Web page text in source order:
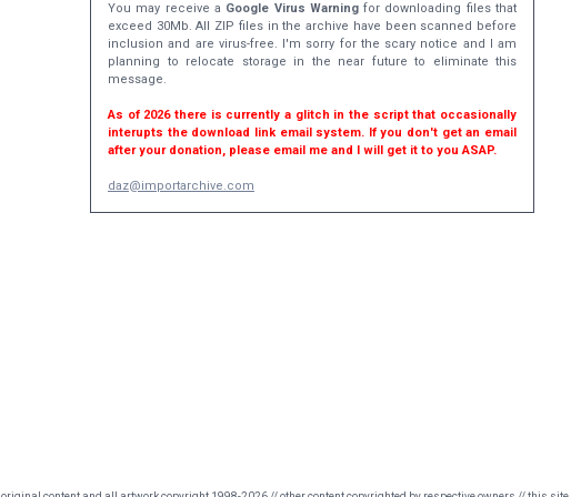
You may receive a Google Virus Warningfor downloading files that
exceed 30Mb. All ZIP files in the archive have been scanned before
inclusion and are virus-free. I'm sorry for the scary notice and I am
planning to relocate storage in the near future to eliminate this
message.
As of 2026 there is currently a glitch in the script that occasionally
interupts the download link email system. If you don't get an email
after your donation, please email me and I will get it to you ASAP.
daz@importarchive.com